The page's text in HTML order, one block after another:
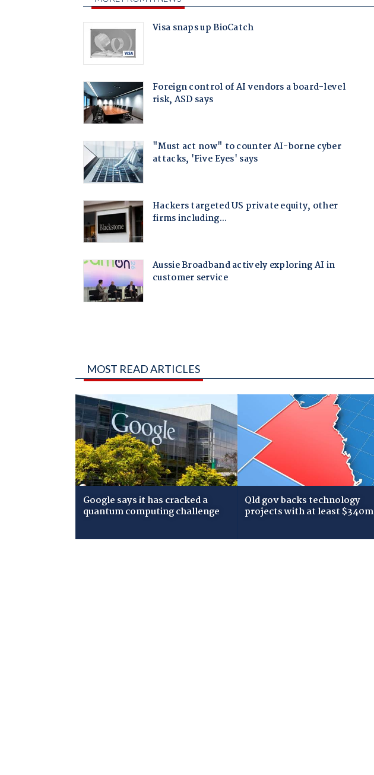
MOST READ ARTICLES
Google says it has cracked a
quantum computing challenge
Qld gov backs technology
projects with at least $340m